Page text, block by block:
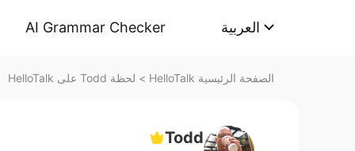
AI Grammar Checker العربية
الصفحة الرئيسية HelloTalk > لحظة Todd على HelloTalk
Todd